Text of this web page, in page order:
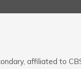
affiliated to